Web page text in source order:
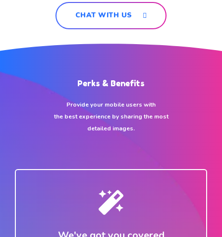
CHAT WITH US
Perks & Benefits
Provide your mobile users with
the best experience by sharing the most
detailed images.